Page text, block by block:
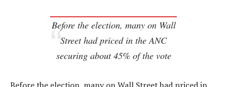
Before the election, many on Wall
Street had priced in the ANC
securing about 45% of the vote